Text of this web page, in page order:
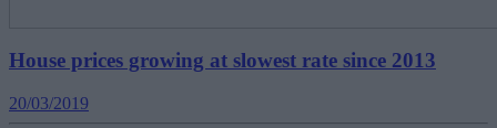
House prices growing at slowest rate since 2013
20/03/2019